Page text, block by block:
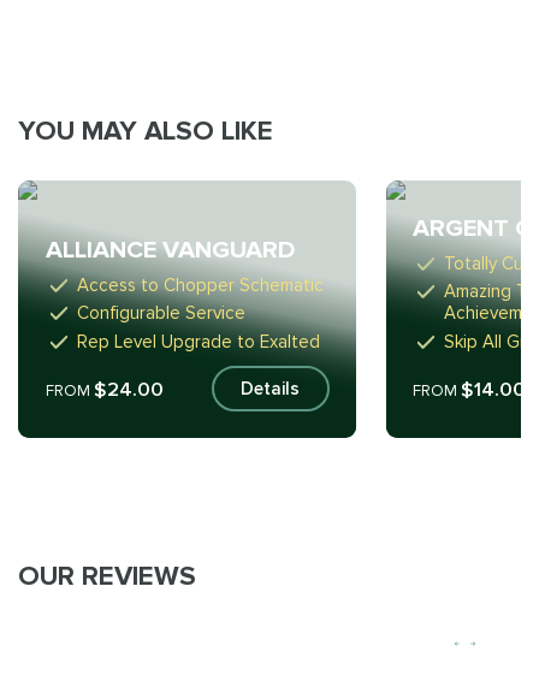
YOU MAY ALSO LIKE
ALLIANCE VANGUARD
Access to Chopper Schematic
Configurable Service
Rep Level Upgrade to Exalted
FROM $24.00 Details
ARGENT
Totally
Amazing
Skip All
FROM$14.00
OUR REVIEWS